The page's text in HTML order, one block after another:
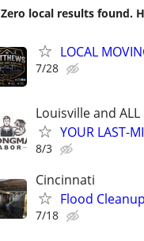
Zero local results found.
LOCAL
7/28
Louisville and
YOUR LAST-
8/3
Cincinnati
Flood
7/18